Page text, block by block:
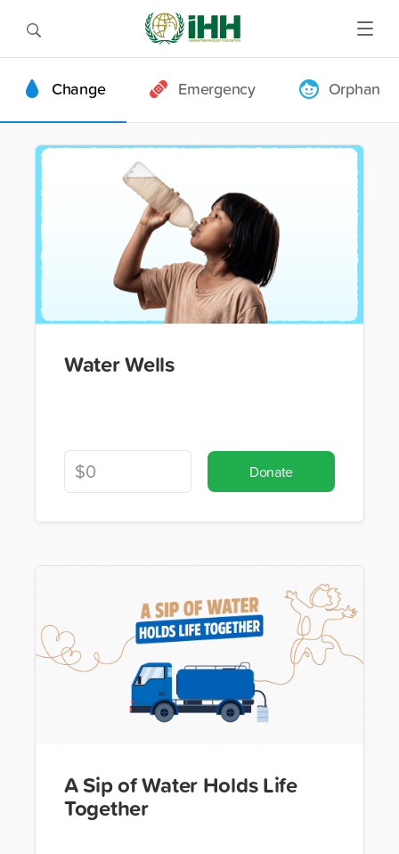
Change Emergency Orphan
Water Wells
Donate
A Sip of Water Holds Life
Together